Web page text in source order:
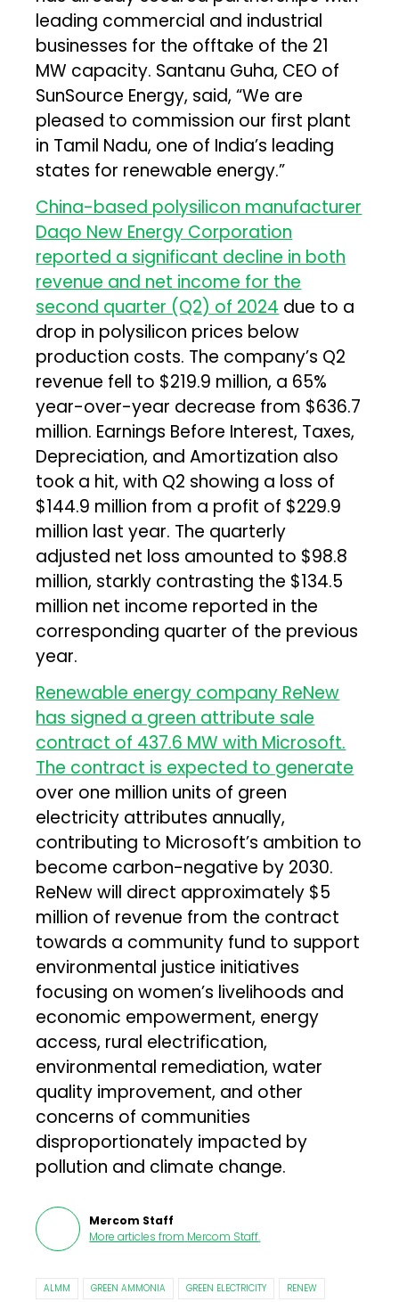
leading commercial and industrial
businesses for the offtake of the 21
MW capacity. Santanu Guha, CEO of
SunSource Energy, said, “We are
pleased to commission our first plant
in Tamil Nadu, one of India’s leading
states for renewable energy.”
China-based polysilicon manufacturer
Daqo New Energy Corporation
reported a significant decline in both
revenue and net income for the
second quarter (Q2) of 2024 due to a
drop in polysilicon prices below
production costs. The company’s Q2
revenue fell to $219.9 million, a 65%
year-over-year decrease from $636.7
million. Earnings Before Interest, Taxes,
Depreciation, and Amortization also
took a hit, with Q2 showing a loss of
$144.9 million from a profit of $229.9
million last year. The quarterly
adjusted net loss amounted to $98.8
million, starkly contrasting the $134.5
million net income reported in the
corresponding quarter of the previous
year.
Renewable energy company ReNew
has signed a green attribute sale
contract of 437.6 MW with Microsoft.
The contract is expected to generate
over one million units of green
electricity attributes annually,
contributing to Microsoft’s ambition to
become carbon-negative by 2030.
ReNew will direct approximately $5
million of revenue from the contract
towards a community fund to support
environmental justice initiatives
focusing on women’s livelihoods and
economic empowerment, energy
access, rural electrification,
environmental remediation, water
quality improvement, and other
concerns of communities
disproportionately impacted by
pollution and climate change.
Mercom Staff
More articles from Mercom Staff.
ALMM GREEN AMMONIA GREEN ELECTRICITY
RENEW